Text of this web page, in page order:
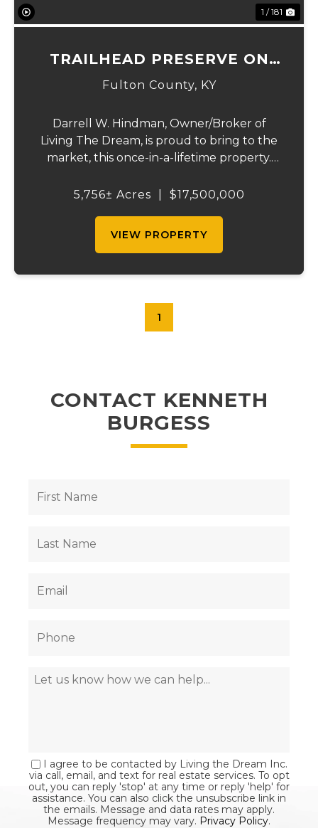
1 / 181
TRAILHEAD PRESERVE ON
THE 8 AND MIDDLE BAR
Fulton County, KY
Darrell W. Hindman, Owner/Broker of
Living The Dream, is proud to bring to the
market, this once-in-a-lifetime property.
unparalleled beauty, unique features, and
5,756± Acres $17,500,000
VIEW PROPERTY
1
CONTACT KENNETH
BURGESS
I agree to be contacted by Living the Dream Inc.
via call, email, and text for real estate services. To opt
out, you can reply 'stop' at any time or reply 'help' for
assistance. You can also click the unsubscribe link in
the emails. Message and data rates may apply.
Message frequency may vary. Privacy Policy.